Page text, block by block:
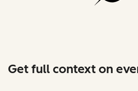
Get full context on